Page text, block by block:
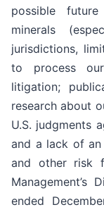
possible
minerals
jurisdictions,
to process
litigation;
research about
U.S. judgments
and a lack of
and other risk
Management’s
ended